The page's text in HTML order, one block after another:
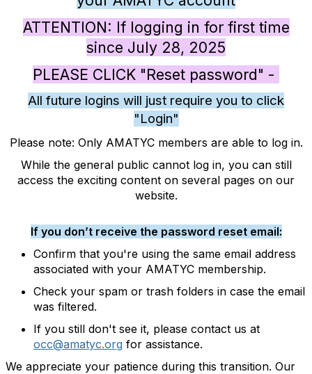
ATTENTION: If logging in for first time
since July 28, 2025
PLEASE CLICK "Reset password" -
All future logins will just require you to click
"Login"
Please note: Only AMATYC members are able to log in.
While the general public cannot log in, you can still
access the exciting content on several pages on our
website.
If you don’t receive the password reset email:
Confirm that you're using the same email address
associated with your AMATYC membership.
Check your spam or trash folders in case the email
was filtered.
If you still don't see it, please contact us at
occ@amatyc.org for assistance.
We appreciate your patience during this transition. Our